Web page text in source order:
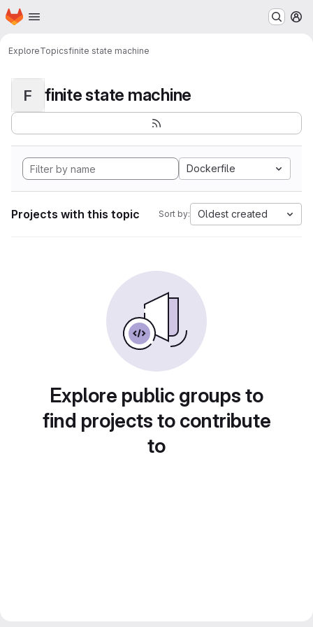
Skip to main content
Homepage
ExploreTopicsfinite state machine
F finite state machine
Dockerfile
Projects with this topic Sort by: Oldest created
Explore public groups to
find projects to contribute
to